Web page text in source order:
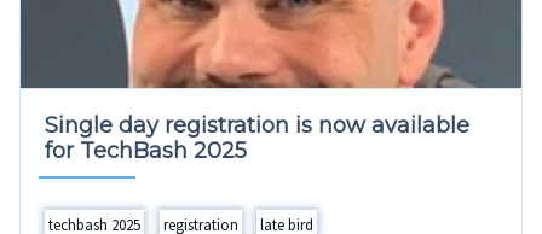
Single day registration is now available
for TechBash 2025
techbash 2025 registration late bird